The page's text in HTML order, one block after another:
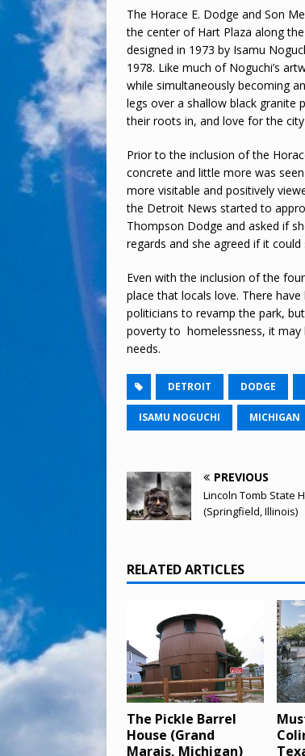
The Horace E. Dodge and Son
the center of Hart Plaza along
designed in 1973 by Isamu
1978. Like much of Noguchi’s
while simultaneously becoming
legs over a shallow black
their roots in, and love for the
Prior to the inclusion of the
concrete and little more was
more visitable and positively
the Detroit News started to
Thompson Dodge and asked if
regards and she agreed if it
Even with the inclusion of the
place that locals love. There
politicians to revamp the park,
poverty to homelessness, it may
needs.
DETROIT DODGE
ISAMU NOGUCHI MICHIGAN
PREVIOUS
Lincoln Tomb State
(Springfield, Illinois)
RELATED ARTICLES
The Pickle Barrel
House (Grand
Marais, Michigan)